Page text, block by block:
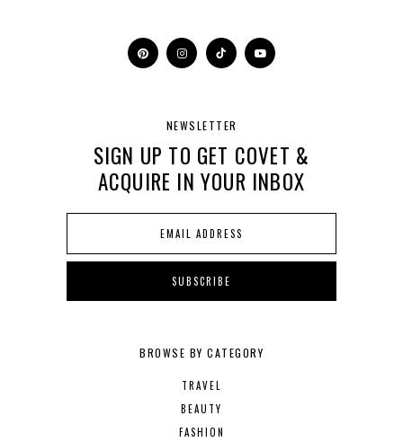
NEWSLETTER
SIGN UP TO GET COVET &
ACQUIRE IN YOUR INBOX
BROWSE BY CATEGORY
TRAVEL
BEAUTY
FASHION